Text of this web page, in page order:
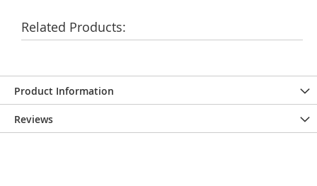
Related Products:
Product Information
Reviews